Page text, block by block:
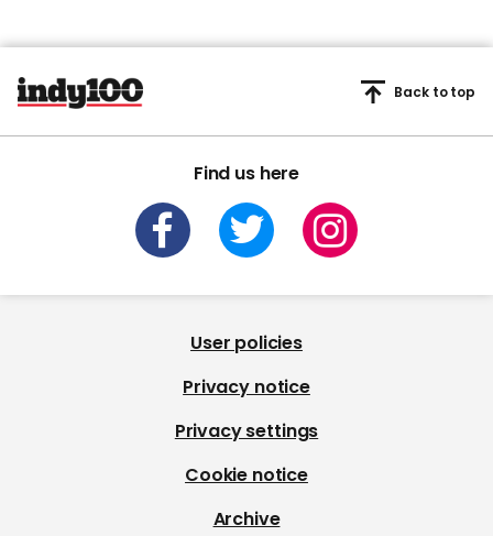
Find us here
Back to top
User policies
Privacy notice
Privacy settings
Cookie notice
Archive